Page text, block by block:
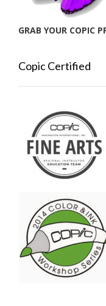
GRAB YOUR COPIC
Copic Certified